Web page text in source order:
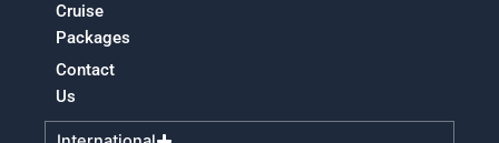
Cruise
Packages
Contact
Us